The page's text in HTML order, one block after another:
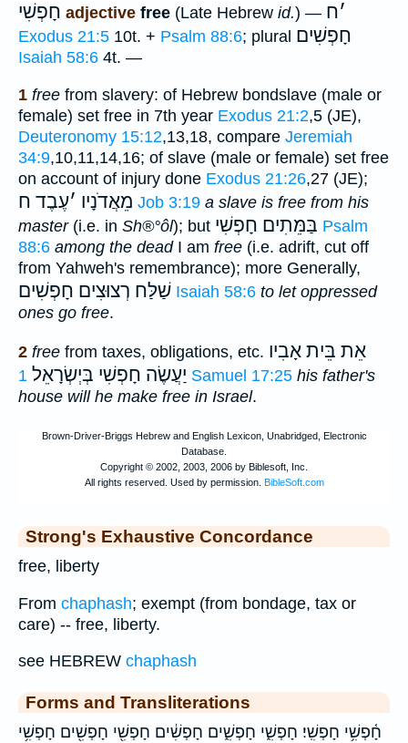
חָפְשִׁי adjective free (Late Hebrew id.) — ׳ח
Exodus 21:5 10t. + Psalm 88:6; plural חָפְשִׁים
Isaiah 58:6 4t. —
1 free from slavery: of Hebrew bondslave (male or
female) set free in 7th year Exodus 21:2,5 (JE),
Deuteronomy 15:12,13,18, compare Jeremiah
34:9,10,11,14,16; of slave (male or female) set free
on account of injury done Exodus 21:26,27 (JE);
מֵאֲדֹנָיו ׳עֶבֶד ח Job 3:19 a slave is free from his
master(i.e. in Sh®°ôl); but בַּמֵּתִים חָפְשִׁי
Psalm
88:6 among the deadI am free (i.e. adrift, cut off
from Yahweh's remembrance); more Generally,
שַׁלַּח רְצוּצִים חָפְשִׁים Isaiah 58:6 to let oppressed
ones go free.
2 free from taxes, obligations, etc. אֵת בֵּית אָבִיו
יַעֲשֶׂה חָפְשִׁי בְּיְשְׂרָאֵל 1 Samuel 17:25 his father's
house will he make free in Israel.
Strong's Exhaustive Concordance
free, liberty
From chaphash; exempt (from bondage, tax or
care) -- free, liberty.
see HEBREW chaphash
Forms and Transliterations
חָ֫פְשִׁ֥י חָפְשִֽׁי׃ חָפְשִׁ֑י חָפְשִׁ֑ים חָפְשִׁ֔ים חָפְשִׁ֖י חָפְשִׁ֖ים חָפְשִׁ֥י